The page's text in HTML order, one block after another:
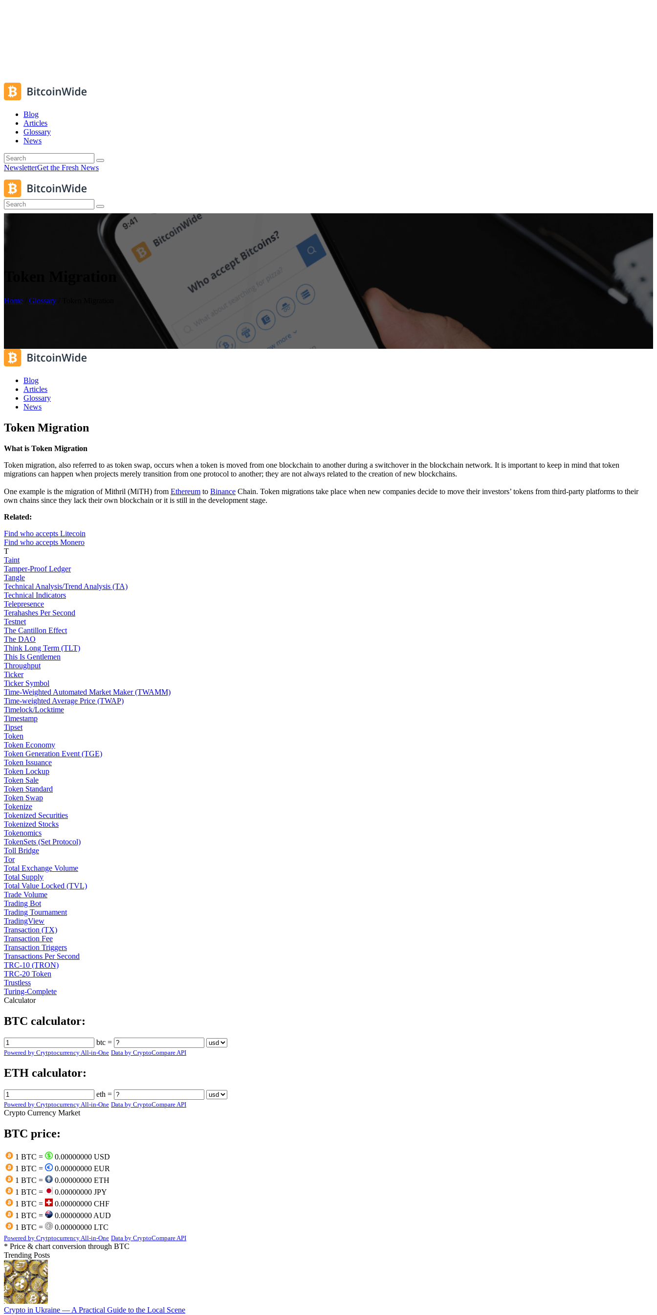
Blog
Articles
Glossary
News
NewsletterGet the Fresh News
Home Glossary
Blog
Articles
Glossary
News
Token Migration
What is Token Migration
Token migration, also referred to as token swap, occurs when a token is moved from one blockchain to another during a switchover in the blockchain network. It is important to keep in mind that token
migrations can happen when projects merely transition from one protocol to another; they are not always related to the creation of new blockchains.
One example is the migration of Mithril (MiTH) from Ethereum to Binance Chain. Token migrations take place when new companies decide to move their investors’ tokens from third-party platforms to their
own chains since they lack their own blockchain or it is still in the development stage.
Related:
Find who accepts Litecoin
Find who accepts Monero
T
Taint
Tamper-Proof Ledger
Tangle
Technical Analysis/Trend Analysis (TA)
Technical Indicators
Telepresence
Terahashes Per Second
Testnet
The Cantillon Effect
The DAO
Think Long Term (TLT)
This Is Gentlemen
Throughput
Ticker
Ticker Symbol
Time-Weighted Automated Market Maker (TWAMM)
Time-weighted Average Price (TWAP)
Timelock/Locktime
Timestamp
Tipset
Token
Token Economy
Token Generation Event (TGE)
Token Issuance
Token Lockup
Token Sale
Token Standard
Token Swap
Tokenize
Tokenized Securities
Tokenized Stocks
Tokenomics
TokenSets (Set Protocol)
Toll Bridge
Tor
Total Exchange Volume
Total Supply
Total Value Locked (TVL)
Trade Volume
Trading Bot
Trading Tournament
TradingView
Transaction (TX)
Transaction Fee
Transaction Triggers
Transactions Per Second
TRC-10 (TRON)
TRC-20 Token
Trustless
Turing-Complete
Calculator
BTC calculator:
btc =
Powered by Crytptocurrency All-in-One Data by CryptoCompare API
ETH calculator:
eth =
Powered by Crytptocurrency All-in-One Data by CryptoCompare API
Crypto Currency Market
BTC price:
1 BTC =
0.00000000 USD
1 BTC =
0.00000000 EUR
1 BTC =
0.00000000 ETH
1 BTC =
0.00000000 JPY
1 BTC =
0.00000000 CHF
1 BTC =
0.00000000 AUD
1 BTC =
0.00000000 LTC
Powered by Crytptocurrency All-in-One Data by CryptoCompare API
* Price & chart conversion through BTC
Trending Posts
Crypto in Ukraine — A Practical Guide to the Local Scene